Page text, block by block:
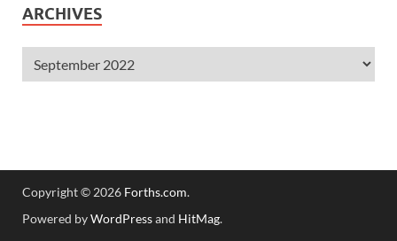
ARCHIVES
Copyright © 2026 Forths.com.
Powered byWordPressand HitMag.